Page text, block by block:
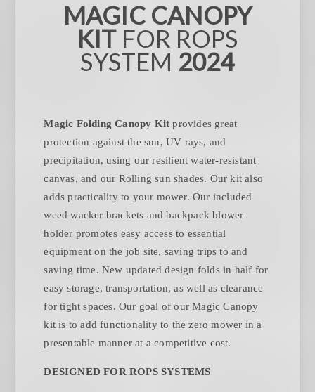
MAGIC CANOPY
KITFOR ROPS
SYSTEM 2024
Magic Folding Canopy Kit provides great
protection against the sun, UV rays, and
precipitation, using our resilient water-resistant
canvas, and our Rolling sun shades. Our kit also
adds practicality to your mower. Our included
weed wacker brackets and backpack blower
holder promotes easy access to essential
equipment on the job site, saving trips to and
saving time. New updated design folds in half for
easy storage, transportation, as well as clearance
for tight spaces. Our goal of our Magic Canopy
kit is to add functionality to the zero mower in a
presentable manner at a competitive cost.
DESIGNED FOR ROPS SYSTEMS